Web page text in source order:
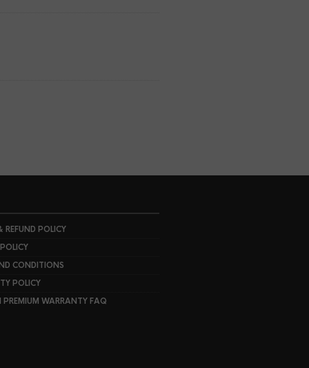
REFUND POLICY
CONDITIONS
POLICY
WARRANTY FAQ